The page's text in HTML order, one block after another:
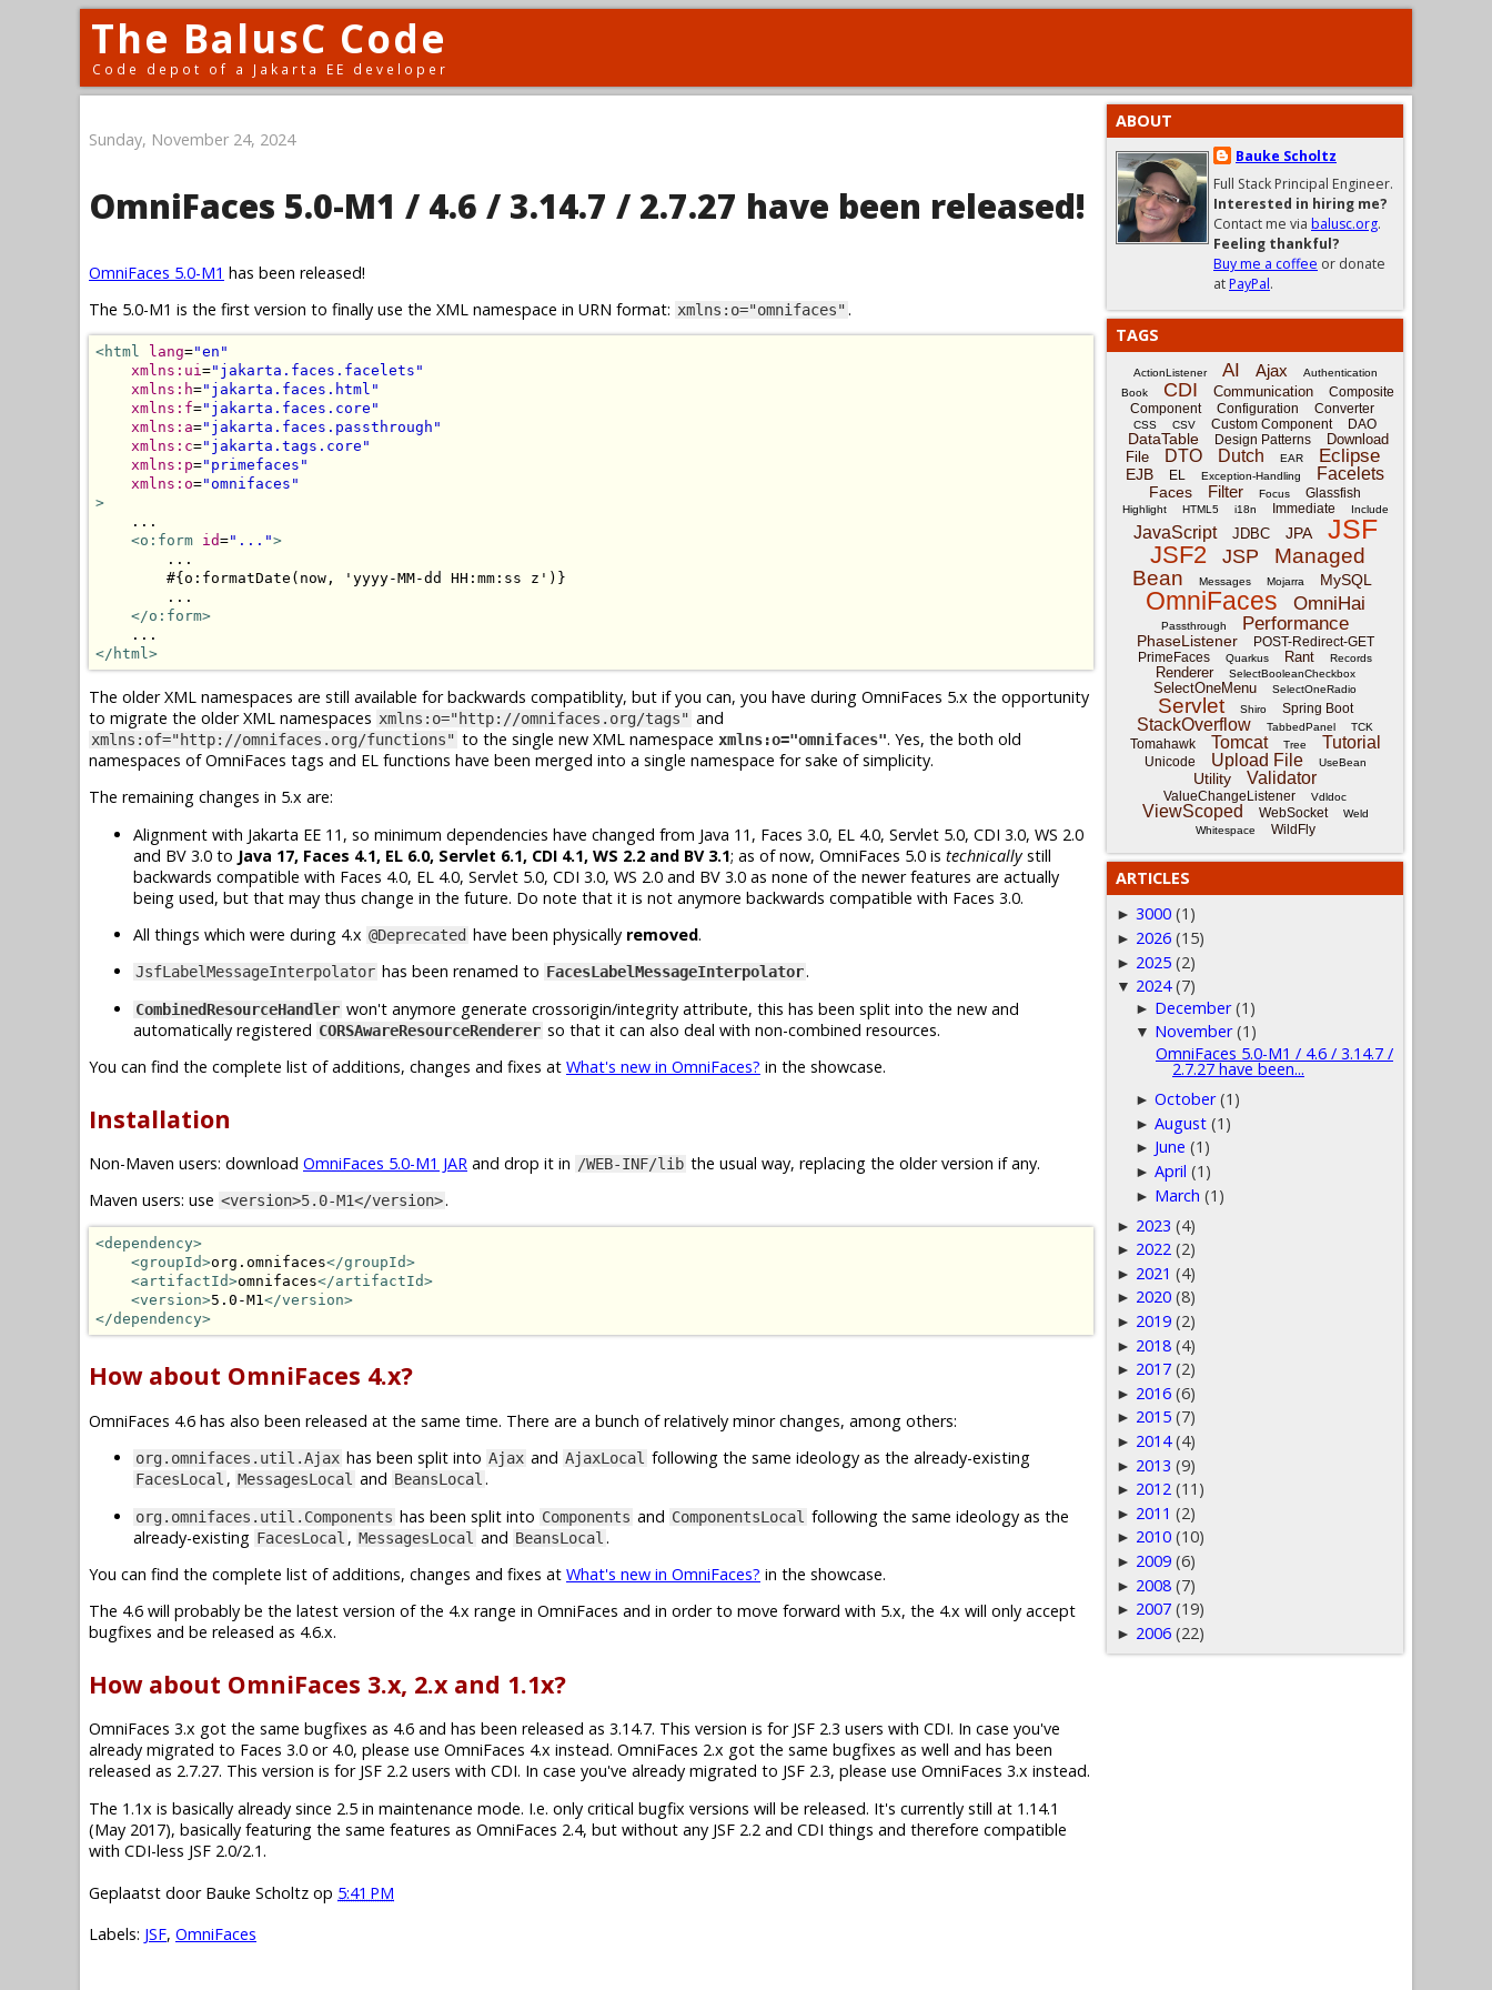
The BalusC Code
Code depot of a Jakarta EE developer
Sunday, November 24, 2024
OmniFaces 5.0-M1 / 4.6 / 3.14.7 / 2.7.27 have been released!
OmniFaces 5.0-M1 has been released!
The 5.0-M1 is the first version to finally use the XML namespace in URN format: xmlns:o="omnifaces".
<html lang="en"
xmlns:ui="jakarta.faces.facelets"
xmlns:h="jakarta.faces.html"
xmlns:f="jakarta.faces.core"
xmlns:a="jakarta.faces.passthrough"
xmlns:c="jakarta.tags.core"
xmlns:p="primefaces"
xmlns:o="omnifaces"
>
    ...
<o:form id="...">
        ...
        #{o:formatDate(now, 'yyyy-MM-dd HH:mm:ss z')}
        ...
</o:form>
</html>
The older XML namespaces are still available for backwards compatiblity, but if you can, you have during OmniFaces 5.x the opportunity
to migrate the older XML namespaces xmlns:o="http://omnifaces.org/tags" and
xmlns:of="http://omnifaces.org/functions" to the single new XML namespace xmlns:o="omnifaces". Yes, the both old
namespaces of OmniFaces tags and EL functions have been merged into a single namespace for sake of simplicity.
The remaining changes in 5.x are:
Alignment with Jakarta EE 11, so minimum dependencies have changed from Java 11, Faces 3.0, EL 4.0, Servlet 5.0, CDI 3.0, WS 2.0
and BV 3.0 to Java 17, Faces 4.1, EL 6.0, Servlet 6.1, CDI 4.1, WS 2.2 and BV 3.1; as of now, OmniFaces 5.0 is technicallystill
backwards compatible with Faces 4.0, EL 4.0, Servlet 5.0, CDI 3.0, WS 2.0 and BV 3.0 as none of the newer features are actually
being used, but that may thus change in the future. Do note that it is not anymore backwards compatible with Faces 3.0.
All things which were during 4.x @Deprecated have been physically removed.
JsfLabelMessageInterpolator has been renamed to FacesLabelMessageInterpolator.
CombinedResourceHandler won't anymore generate crossorigin/integrity attribute, this has been split into the new and
automatically registered CORSAwareResourceRenderer so that it can also deal with non-combined resources.
You can find the complete list of additions, changes and fixes at What's new in OmniFaces? in the showcase.
Installation
Non-Maven users: download OmniFaces 5.0-M1 JAR and drop it in /WEB-INF/lib the usual way, replacing the older version if any.
Maven users: use <version>5.0-M1</version>.
<dependency>
<groupId>org.omnifaces</groupId>
<artifactId>omnifaces</artifactId>
<version>5.0-M1 </version>
</dependency>
How about OmniFaces 4.x?
OmniFaces 4.6 has also been released at the same time. There are a bunch of relatively minor changes, among others:
org.omnifaces.util.Ajax has been split into Ajax and AjaxLocal following the same ideology as the already-existing
FacesLocal , MessagesLocal and BeansLocal.
org.omnifaces.util.Components has been split into Components and ComponentsLocal following the same ideology as the
already-existing FacesLocal , MessagesLocal and BeansLocal .
You can find the complete list of additions, changes and fixes at What's new in OmniFaces? in the showcase.
The 4.6 will probably be the latest version of the 4.x range in OmniFaces and in order to move forward with 5.x, the 4.x will only accept
bugfixes and be released as 4.6.x.
How about OmniFaces 3.x, 2.x and 1.1x?
OmniFaces 3.x got the same bugfixes as 4.6 and has been released as 3.14.7. This version is for JSF 2.3 users with CDI. In case you've
already migrated to Faces 3.0 or 4.0, please use OmniFaces 4.x instead. OmniFaces 2.x got the same bugfixes as well and has been
released as 2.7.27. This version is for JSF 2.2 users with CDI. In case you've already migrated to JSF 2.3, please use OmniFaces 3.x instead.
The 1.1x is basically already since 2.5 in maintenance mode. I.e. only critical bugfix versions will be released. It's currently still at 1.14.1
(May 2017), basically featuring the same features as OmniFaces 2.4, but without any JSF 2.2 and CDI things and therefore compatible
with CDI-less JSF 2.0/2.1.
Geplaatst door Bauke Scholtz op 5:41 PM
Labels: JSF, OmniFaces
ABOUT
Bauke Scholtz
Full Stack Principal Engineer.
Interested in hiring me?
Contact me via balusc.org.
Feeling thankful?
Buy me a coffee or donate
atPayPal.
TAGS
ActionListener AI Ajax
Authentication
Book
CDI Communication
Composite
Component
Configuration Converter
CSS CSV Custom Component DAO
DataTable Design Patterns
Download
File
DTO Dutch EAR Eclipse
EJB EL Exception-Handling Facelets
Faces Filter Focus Glassfish
Highlight HTML5 i18n Immediate Include
JavaScript JDBC JPA JSF
JSF2 JSP
Managed
Bean
Messages Mojarra MySQL
OmniFaces OmniHai
Passthrough Performance
PhaseListener
POST-Redirect-GET
PrimeFaces
Quarkus Rant Records
Renderer SelectBooleanCheckbox
SelectOneMenu SelectOneRadio
Servlet Shiro Spring Boot
StackOverflow TabbedPanel TCK
Tomahawk Tomcat Tree Tutorial
Unicode Upload File UseBean
Utility Validator
ValueChangeListener Vdldoc
ViewScoped WebSocket
Weld
Whitespace
WildFly
ARTICLES
► 3000 (1)
► 2026 (15)
► 2025 (2)
▼ 2024 (7)
► December (1)
▼ November (1)
OmniFaces 5.0-M1 / 4.6 / 3.14.7 /
2.7.27 have been...
►October (1)
►August (1)
► June (1)
►April (1)
► March (1)
► 2023 (4)
► 2022 (2)
► 2021 (4)
► 2020 (8)
► 2019 (2)
► 2018 (4)
► 2017 (2)
► 2016 (6)
► 2015 (7)
► 2014 (4)
► 2013 (9)
► 2012 (11)
► 2011 (2)
► 2010 (10)
► 2009 (6)
► 2008 (7)
► 2007 (19)
► 2006 (22)